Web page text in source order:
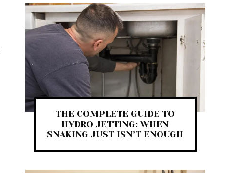
THE COMPLETE GUIDE TO
HYDRO JETTING: WHEN
SNAKING JUST ISN’T ENOUGH